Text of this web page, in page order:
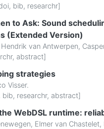
, bib, researchr]
to Ask: Sound
(Extended Version)
Hendrik van Antwerpen,
, abstract]
strategies
Visser.
bib, researchr, abstract]
WebDSL runtime:
, Elmer van Chastelet,